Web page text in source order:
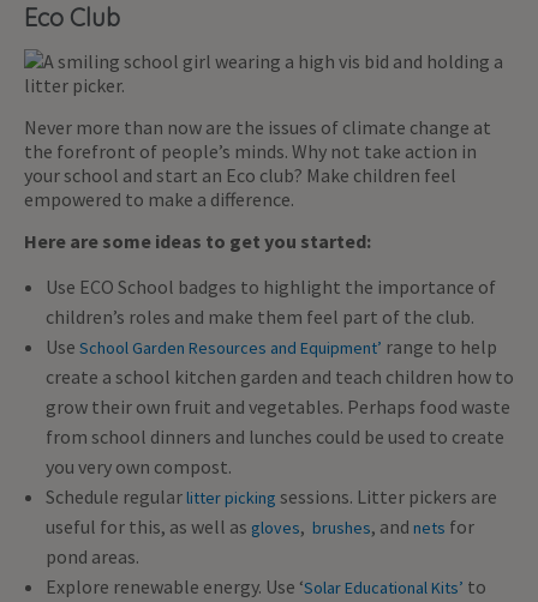
Eco Club
Never more than now are the issues of climate change at
the forefront of people’s minds. Why not take action in
your school and start an Eco club? Make children feel
empowered to make a difference.
Here are some ideas to get you started:
Use ECO School badges to highlight the importance of
children’s roles and make them feel part of the club.
Use School Garden Resources and Equipment’ range to help
create a school kitchen garden and teach children how to
grow their own fruit and vegetables. Perhaps food waste
from school dinners and lunches could be used to create
you very own compost.
Schedule regular litter picking sessions. Litter pickers are
useful for this, as well as gloves, brushes, and nets for
pond areas.
Explore renewable energy. Use ‘Solar Educational Kits’ to